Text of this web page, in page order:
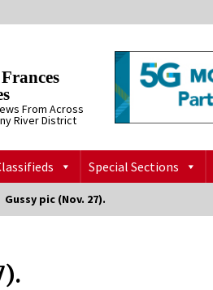
From Across
River District
Special Sections
Gussy pic (Nov. 27).